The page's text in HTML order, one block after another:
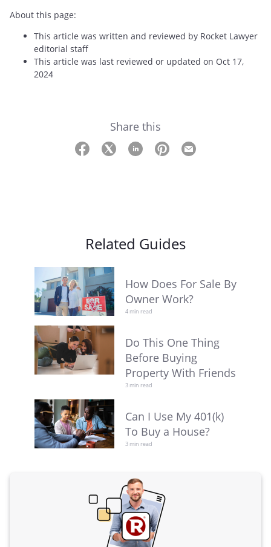
About this page:
This article was written and reviewed by Rocket Lawyer
editorial staff
This article was last reviewed or updated on Oct 17,
2024
Share this
Related Guides
How Does For Sale By
Owner Work?
4 min read
Do This One Thing
Before Buying
Property With Friends
3 min read
Can I Use My 401(k)
To Buy a House?
3 min read